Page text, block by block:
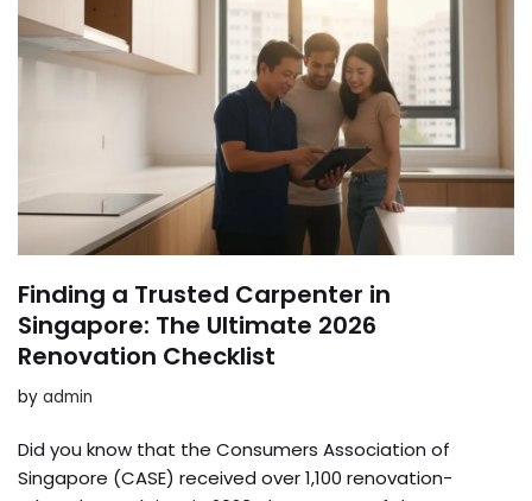
Finding a Trusted Carpenter in
Singapore: The Ultimate 2026
Renovation Checklist
by admin
Did you know that the Consumers Association of
Singapore (CASE) received over 1,100 renovation-